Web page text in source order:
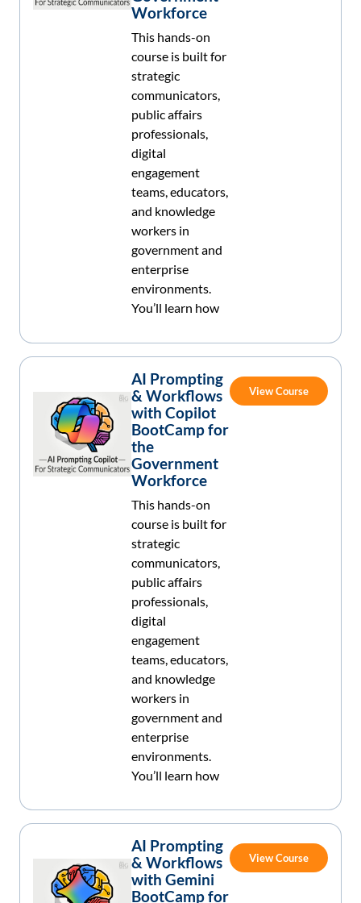
Workforce
This hands-on
course is built for
strategic
communicators,
public affairs
professionals,
digital
engagement
teams, educators,
and knowledge
workers in
government and
enterprise
environments.
You’ll learn how
AI Prompting
& Workflows
with Copilot
BootCamp for
the
Government
Workforce
This hands-on
course is built for
strategic
communicators,
public affairs
professionals,
digital
engagement
teams, educators,
and knowledge
workers in
government and
enterprise
environments.
You’ll learn how
View Course
AI Prompting
& Workflows
with Gemini
BootCamp for
View Course